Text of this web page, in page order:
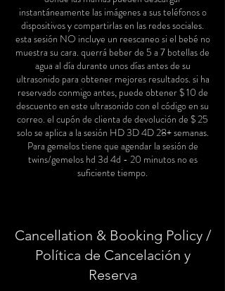
instantáneamente las imágenes a sus teléfonos o
dispositivos y compartirlas en las redes sociales.
esta sesión NO incluye un reescaneo si el bebé no
muestra su cara. querrá beber de 5 a 7 botellas de
agua al día durante unos días antes de su
ultrasonido para obtener mejores resultados. si ha
reservado conmigo antes, puede obtener $ 10 de
descuento en este ultrasonido con el código en su
correo. el cupón de clienta de devolución de $ 25
solo se aplica a la sesión HD 3D 4D 28+ semanas.
Para gemelos tiene que agendar la sesión de
twins/gemelos hd 3d 4d - 20 minutos no es
suficiente tiempo.
Cancellation & Booking Policy /
Política de Cancelación y
Reserva